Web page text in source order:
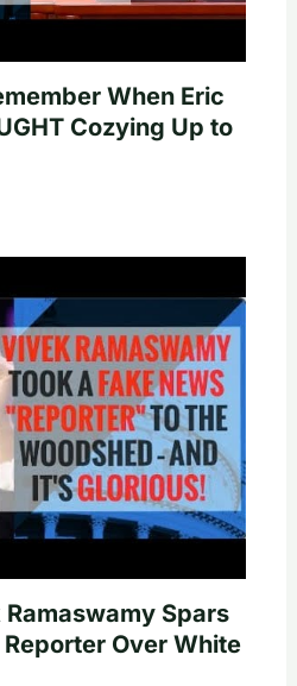
When Eric
Cozying Up to
Spars
Over White